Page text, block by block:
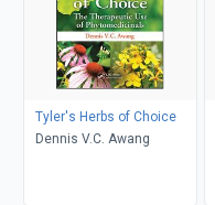
Tyler's Herbs of Choice
Dennis V.C. Awang